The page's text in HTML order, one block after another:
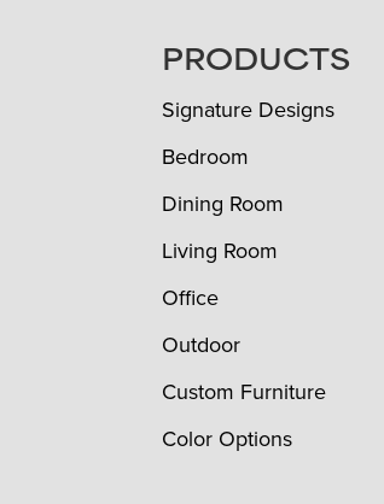
FOOTERPRODUCTS
Signature Designs
Bedroom
Dining Room
Living Room
Office
Outdoor
Custom Furniture
Color Options